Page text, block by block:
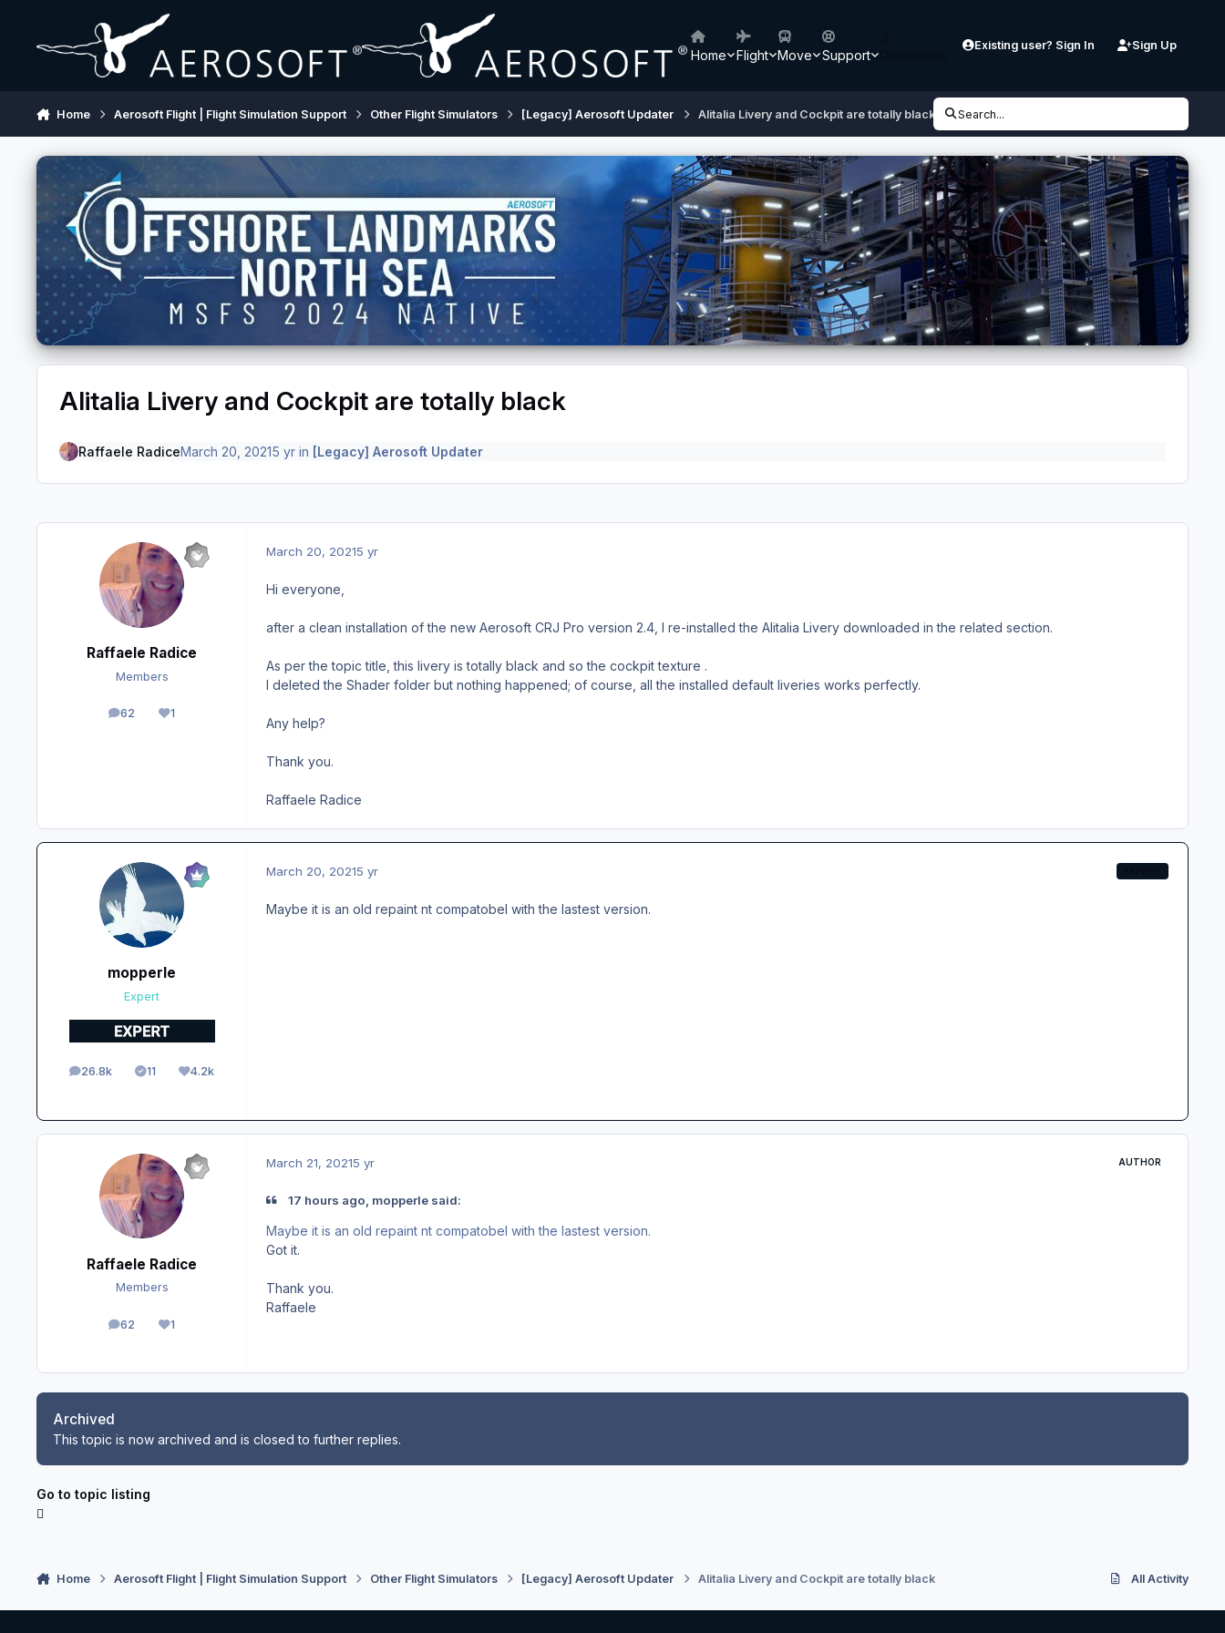
Home Flight Move Support
Existing user? Sign In Sign Up
Home Aerosoft Flight | Flight Simulation Support Other Flight Simulators [Legacy] Aerosoft Updater Alitalia Livery and Cockpit are totally black Search...
Alitalia Livery and Cockpit are totally black
Raffaele RadiceMarch 20, 20215 yrin [Legacy] Aerosoft Updater
Raffaele Radice
Members
62
posts 1
Reputation
March 20, 20215 yr
Hi everyone,
after a clean installation of the new Aerosoft CRJ Pro version 2.4, I re-installed the Alitalia Livery downloaded in the related section.
As per the topic title, this livery is totally black and so the cockpit texture .
I deleted the Shader folder but nothing happened; of course, all the installed default liveries works perfectly.
Any help?
Thank you.
Raffaele Radice
mopperle
Expert
26.8k
posts 11
Solutions4.2k
Reputation
March 20, 20215 yr
Maybe it is an old repaint nt compatobel with the lastest version.
Raffaele Radice
Members
62
posts 1
Reputation
March 21, 20215 yr AUTHOR
17 hours ago, mopperle said:
Maybe it is an old repaint nt compatobel with the lastest version.
Got it.
Thank you.
Raffaele
Archived
This topic is now archived and is closed to further replies.
Go to topic listing
Home Aerosoft Flight | Flight Simulation Support Other Flight Simulators [Legacy] Aerosoft Updater Alitalia Livery and Cockpit are totally black All Activity